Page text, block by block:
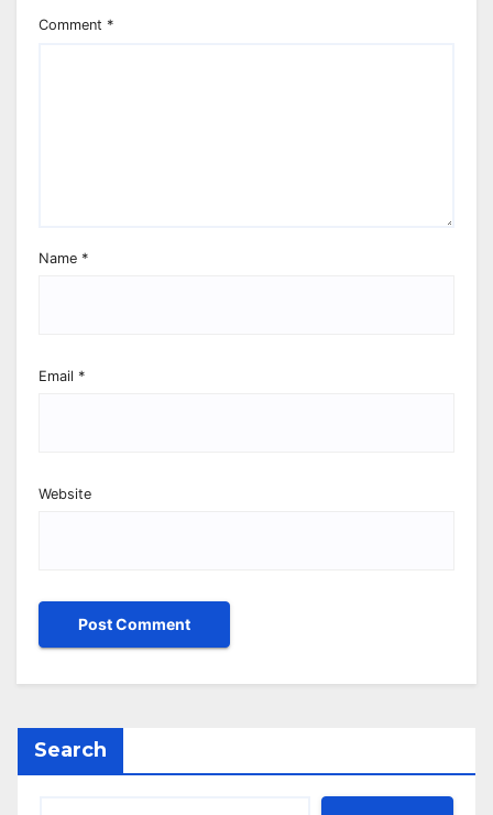
Comment *
Name *
Email *
Website
Search